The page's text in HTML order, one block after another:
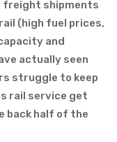
freight shipments
(high fuel prices,
and
actually seen
struggle to keep
rail service get
back half of the